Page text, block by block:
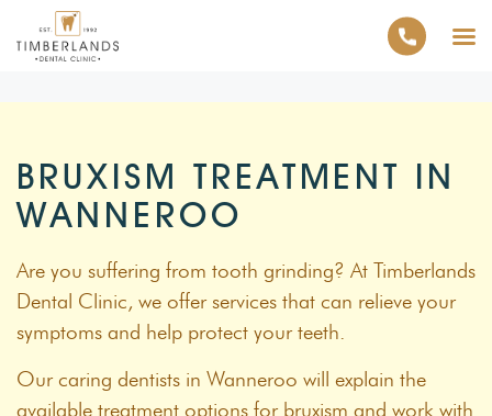
BRUXISM TREATMENT IN
WANNEROO
Are you suffering from tooth grinding? At Timberlands
Dental Clinic, we offer services that can relieve your
symptoms and help protect your teeth.
Our caring dentists in Wanneroo will explain the
available treatment options for bruxism and work with